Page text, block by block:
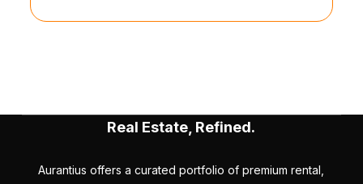
Real Estate, Refined.
Aurantius offers a curated portfolio of premium rental,